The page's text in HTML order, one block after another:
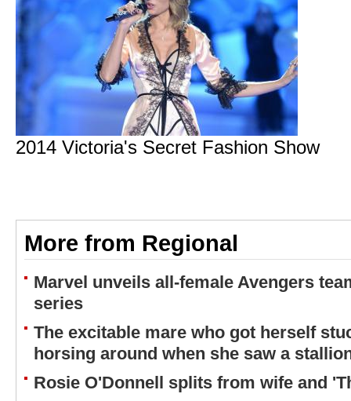
2014 Victoria's Secret Fashion Show
More from Regional
Marvel unveils all-female Avengers
series
The excitable mare who got herself
horsing around when she saw a
Rosie O'Donnell splits from wife and